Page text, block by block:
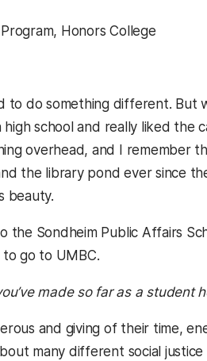
Honors College
do something different. But
school and really liked the
overhead, and I remember
the library pond ever since
beauty.
the Sondheim Public Affairs
go to UMBC.
made so far as a student
and giving of their time,
many different social justice